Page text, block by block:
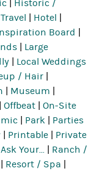
Historic /
Hotel
Board
Large
Local Weddings
/ Hair
Museum
|Offbeat |On-Site
Park
Parties
Printable
Private
Your...
Ranch /
Resort / Spa